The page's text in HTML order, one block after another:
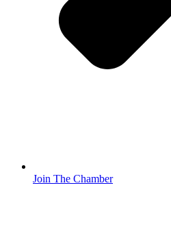
Join The Chamber